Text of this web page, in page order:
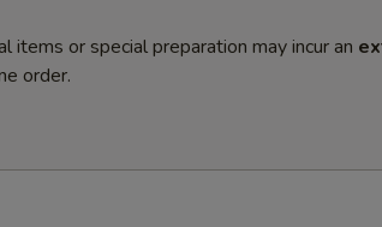
items or special preparation may incur an
order.